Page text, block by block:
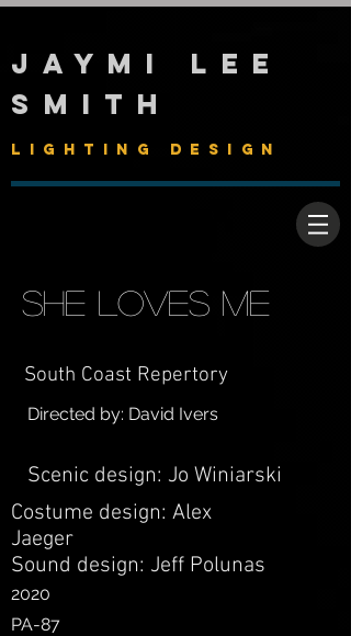
Jaymi Lee
Smith
Lighting Design
She Loves Me
South Coast Repertory
Directed by: David Ivers
Scenic design: Jo Winiarski
Costume design: Alex
Jaeger
Sound design: Jeff Polunas
2020
PA-87